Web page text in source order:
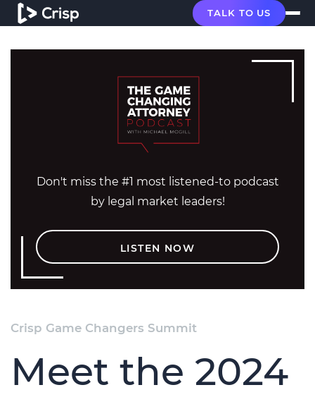
TALK TO US
Don't miss the #1 most listened-to podcast
by legal market leaders!
LISTEN NOW
Crisp Game Changers Summit
Meet the 2024